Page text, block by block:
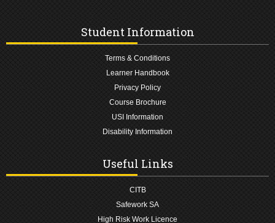
Student Information
Terms & Conditions
Learner Handbook
Privacy Policy
Course Brochure
USI Information
Disability Information
Useful Links
CITB
Safework SA
High Risk Work Licence